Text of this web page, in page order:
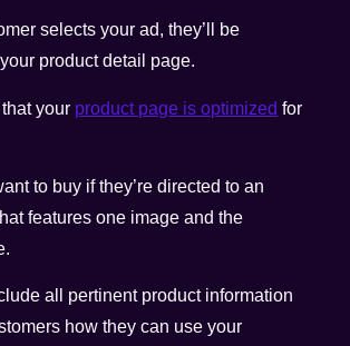
selects your ad, they’ll be
product detail page.
that your product page is optimized for
to buy if they’re directed to an
features one image and the
all pertinent product information
how they can use your